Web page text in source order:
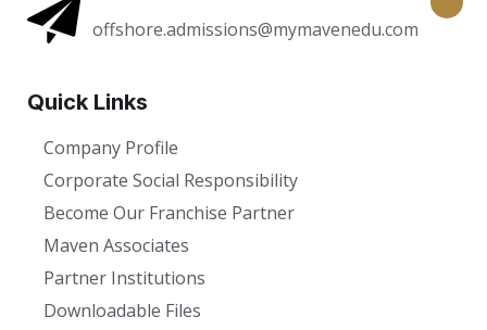
offshore.admissions@mymavenedu.com
Quick Links
Company Profile
Corporate Social Responsibility
Become Our Franchise Partner
Maven Associates
Partner Institutions
Downloadable Files